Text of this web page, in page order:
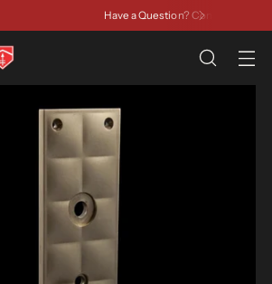
Have a Question? Contact Us